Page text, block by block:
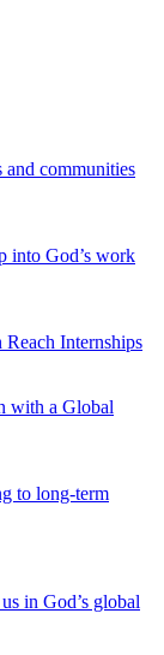
and communities
into God’s work
Internships
with a Global
to long-term
in God’s global